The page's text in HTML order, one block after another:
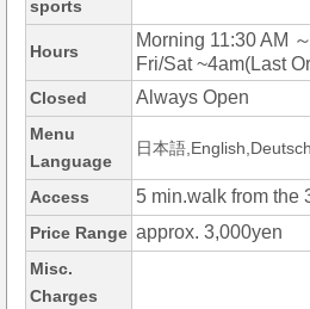
sports
Hours
Morning 11:30 AM
Fri/Sat ~4am(Last
Closed Always Open
Menu
Language
日本語
Access 5 min.walk from the
Price Range approx. 3,000yen
Misc.
Charges